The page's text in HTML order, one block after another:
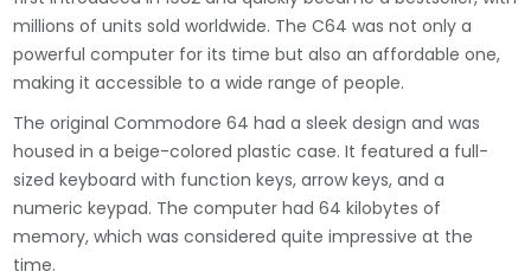
millions of units sold worldwide. The C64 was not only a
powerful computer for its time but also an affordable one,
making it accessible to a wide range of people.
The original Commodore 64 had a sleek design and was
housed in a beige-colored plastic case. It featured a full-
sized keyboard with function keys, arrow keys, and a
numeric keypad. The computer had 64 kilobytes of
memory, which was considered quite impressive at the
time.